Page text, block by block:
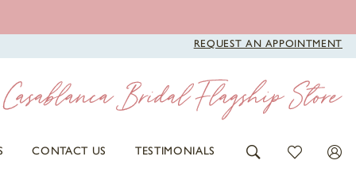
REQUEST AN APPOINTMENT
CONTACT US TESTIMONIALS